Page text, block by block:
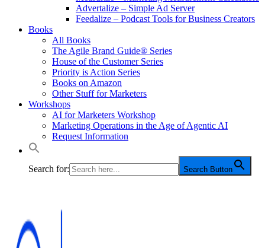
Advertalize – Simple Ad Server
Feedalize – Podcast Tools for Business Creators
Books
All Books
The Agile Brand Guide® Series
House of the Customer Series
Priority is Action Series
Books on Amazon
Other Stuff for Marketers
Workshops
AI for Marketers Workshop
Marketing Operations in the Age of Agentic AI
Request Information
Search for: Search Button